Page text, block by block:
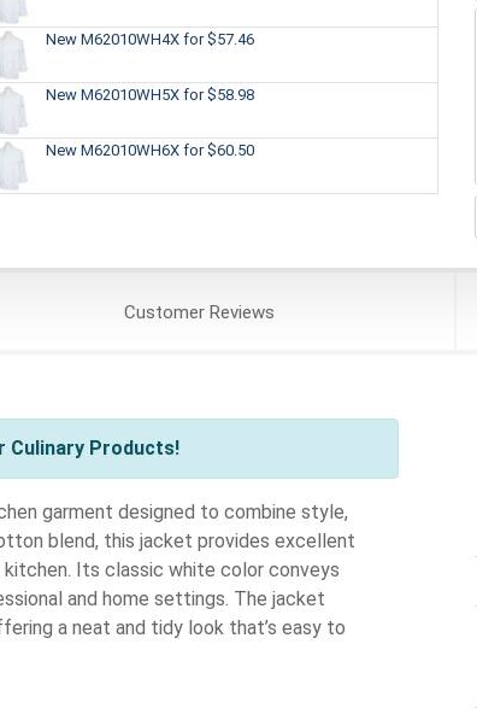
New M62010WH4X for $57.46
New M62010WH5X for $58.98
New M62010WH6X for $60.50
CustomerReviews
Culinary Products!
garment designed to combine style,
blend, this jacket provides excellent
kitchen. Its classic white color conveys
and home settings. The jacket
a neat and tidy look that’s easy to